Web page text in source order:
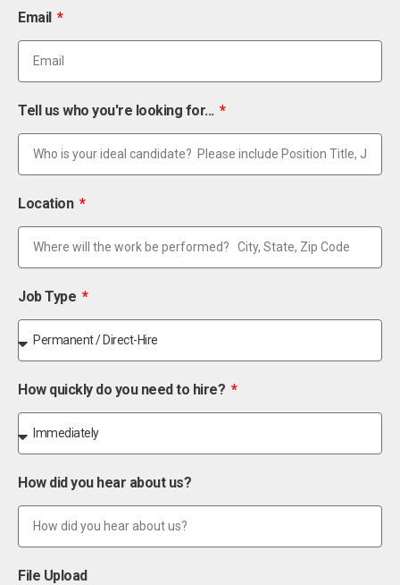
Email
Tell us who you're looking for...
Location
Job Type
How quickly do you need to hire?
How did you hear about us?
File Upload